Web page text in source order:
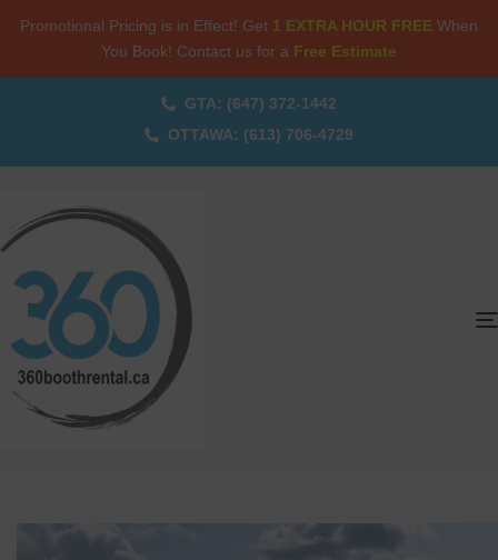
Promotional Pricing is in Effect! Get 1 EXTRA HOUR FREE When
You Book! Contact us for a Free Estimate
GTA: (647) 372-1442
OTTAWA: (613) 706-4729